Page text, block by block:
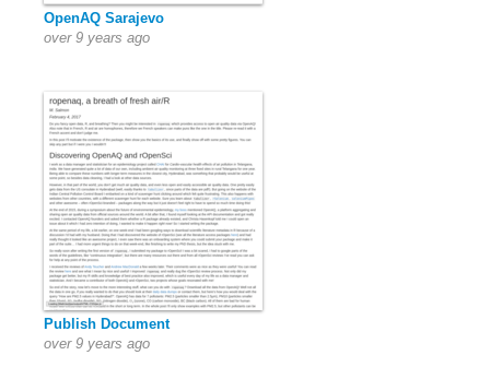
OpenAQ Sarajevo
over 9 years ago
Publish Document
over 9 years ago